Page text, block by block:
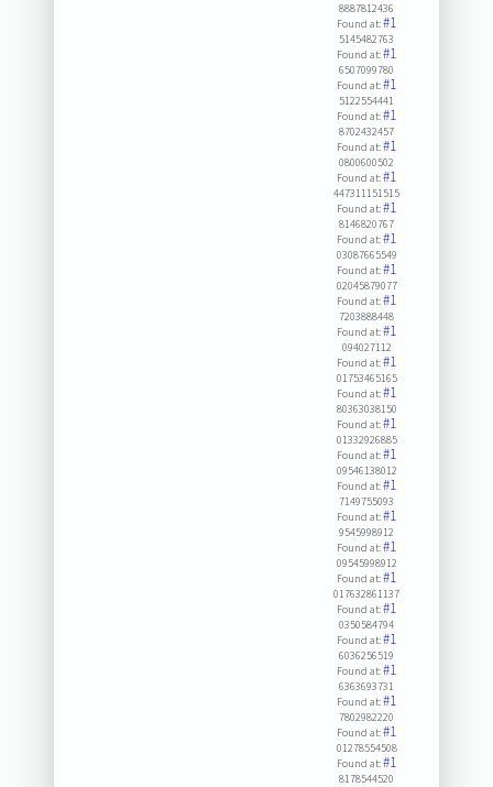
8887812436
Found at:#1
5145482763
Found at:#1
6507099780
Found at:#1
5122554441
Found at:#1
8702432457
Found at:#1
0800600502
Found at:#1
447311151515
Found at:#1
8146820767
Found at:#1
03087665549
Found at:#1
02045879077
Found at:#1
7203888448
Found at:#1
094027112
Found at:#1
01753465165
Found at:#1
80363038150
Found at:#1
01332926885
Found at:#1
09546138012
Found at:#1
7149755093
Found at:#1
9545998912
Found at:#1
09545998912
Found at:#1
017632861137
Found at:#1
0350584794
Found at:#1
6036256519
Found at:#1
6363693731
Found at:#1
7802982220
Found at:#1
01278554508
Found at:#1
8178544520